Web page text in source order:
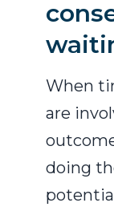
When
are
doing